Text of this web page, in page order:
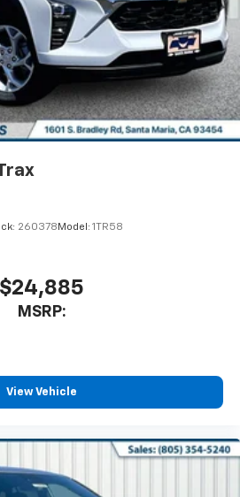
260378 Model: 1TR58
$24,885
MSRP:
View Vehicle